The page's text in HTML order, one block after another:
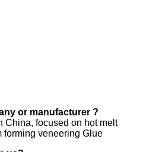
or manufacturer ?
China, focused on hot melt
forming veneering Glue